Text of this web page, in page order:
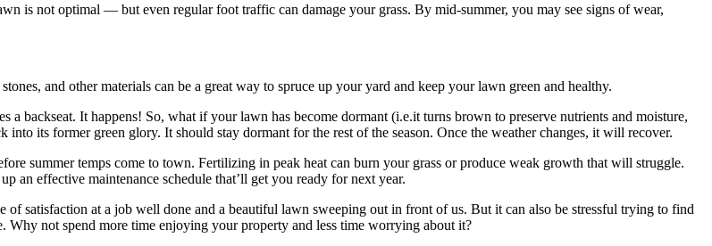
is not optimal — but even regular foot traffic can damage your grass. By mid-summer, you may see signs of wear,
and other materials can be a great way to spruce up your yard and keep your lawn green and healthy.
a backseat. It happens! So, what if your lawn has become dormant (i.e.it turns brown to preserve nutrients and moisture,
into its former green glory. It should stay dormant for the rest of the season. Once the weather changes, it will recover.
summer temps come to town. Fertilizing in peak heat can burn your grass or produce weak growth that will struggle.
an effective maintenance schedule that’ll get you ready for next year.
of satisfaction at a job well done and a beautiful lawn sweeping out in front of us. But it can also be stressful trying to find
Why not spend more time enjoying your property and less time worrying about it?